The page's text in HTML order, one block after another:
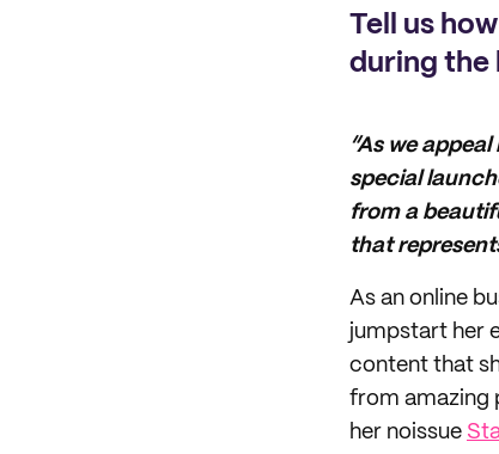
Tell us
during the
“As we
special
from a
that
As an online
jumpstart her
content that
from amazing
her noissue